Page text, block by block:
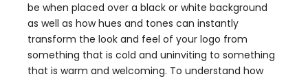
be when placed over a black or white background
as well as how hues and tones can instantly
transform the look and feel of your logo from
something that is cold and uninviting to something
that is warm and welcoming. To understand how